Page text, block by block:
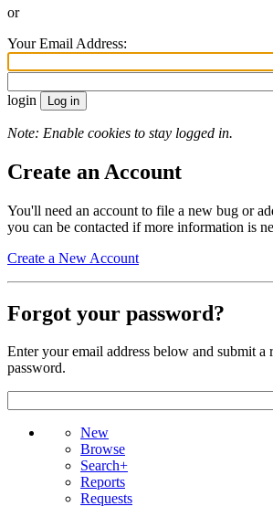
or
Your Email Address:
login
Note: Enable cookies to stay logged in.
Create an Account
You'll need an account to file a new bug or
you can be contacted if more information is
Create a New Account
Forgot your password?
Enter your email address below and submit a
password.
New
Browse
Search+
Reports
Requests